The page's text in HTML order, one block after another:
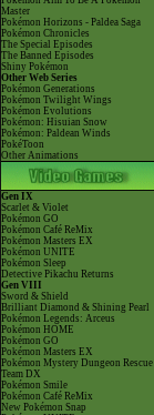
Master
Pokémon Horizons - Paldea Saga
Pokémon Chronicles
The Special Episodes
The Banned Episodes
Shiny Pokémon
Other Web Series
Pokémon Generations
Pokémon Twilight Wings
Pokémon Evolutions
Pokémon: Hisuian Snow
Pokémon: Paldean Winds
PokéToon
Other Animations
Gen IX
Scarlet & Violet
Pokémon GO
Pokémon Café ReMix
Pokémon Masters EX
Pokémon UNITE
Pokémon Sleep
Detective Pikachu Returns
Gen VIII
Sword & Shield
Brilliant Diamond & Shining Pearl
Pokémon Legends: Arceus
Pokémon HOME
Pokémon GO
Pokémon Masters EX
Pokémon Mystery Dungeon Rescue
Team DX
Pokémon Smile
Pokémon Café ReMix
New Pokémon Snap